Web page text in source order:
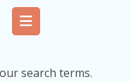
search terms.